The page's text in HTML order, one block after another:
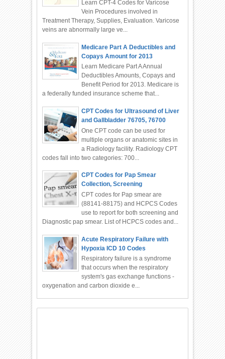
Learn CPT-4 Codes for Varicose
Vein Procedures involved in
Treatment Therapy, Supplies, Evaluation. Varicose
veins are abnormally large ve...
Medicare Part A Deductibles and
Copays Amount for 2013
Learn Medicare Part A Annual
Deductibles Amounts, Copays and
Benefit Period for 2013. Medicare is
a federally funded insurance scheme that...
CPT Codes for Ultrasound of Liver
and Gallbladder 76705, 76700
One CPT code can be used for
multiple organs or anatomic sites in
a Radiology facility. Radiology CPT
codes fall into two categories: 700...
CPT Codes for Pap Smear
Collection, Screening
CPT codes for Pap smear are
(88141-88175) and HCPCS Codes
use to report for both screening and
Diagnostic pap smear. List of HCPCS codes and...
Acute Respiratory Failure with
Hypoxia ICD 10 Codes
Respiratory failure is a syndrome
that occurs when the respiratory
system's gas exchange functions -
oxygenation and carbon dioxide e...